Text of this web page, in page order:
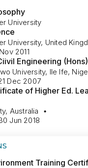
University
University, United
2011
Engineering (Hons)
University, Ile Ife,
Dec 2007
of Higher Ed.
Australia
Jun 2018
Training